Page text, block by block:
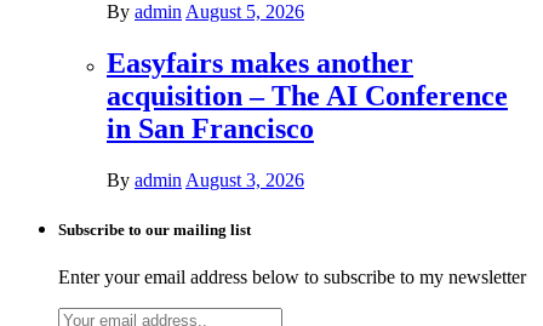
By admin August 5, 2026
Easyfairs makes another
acquisition – The AI Conference
in San Francisco
By admin August 3, 2026
Subscribe to our mailing list
Enter your email address below to subscribe to my newsletter